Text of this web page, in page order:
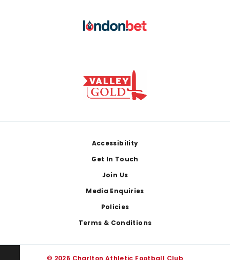
Accessibility
Get In Touch
Join Us
Media Enquiries
Policies
Terms & Conditions
© 2026 Charlton Athletic Football Club